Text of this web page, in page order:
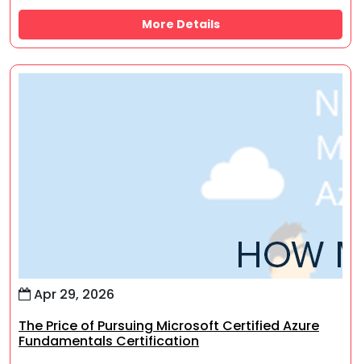
More Details
Apr 29, 2026
The Price of Pursuing Microsoft Certified Azure
Fundamentals Certification